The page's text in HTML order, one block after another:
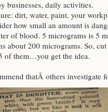
businesses, daily activities.
dirt, water, paint, your
how small an amount is
of blood. 5 micrograms is 5
about 200 micrograms. So,
of them…you get the idea.
thatÂ others investigate